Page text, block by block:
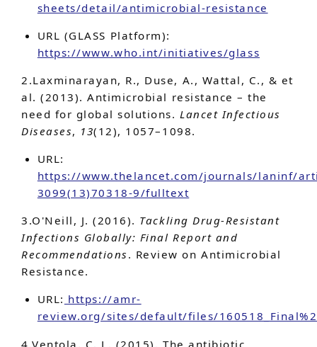
sheets/detail/antimicrobial-resistance
URL (GLASS Platform):
https://www.who.int/initiatives/glass
2.Laxminarayan, R., Duse, A., Wattal, C., & et
al. (2013). Antimicrobial resistance – the
need for global solutions.Lancet Infectious
Diseases, 13(12), 1057–1098.
URL:
https://www.thelancet.com/journals/laninf/
3099(13)70318-9/fulltext
3.O'Neill, J. (2016). Tackling Drug-Resistant
Infections Globally: Final Report and
Recommendations . Review on Antimicrobial
Resistance.
URL: https://amr-
review.org/sites/default/files/
4.Ventola, C. L. (2015). The antibiotic